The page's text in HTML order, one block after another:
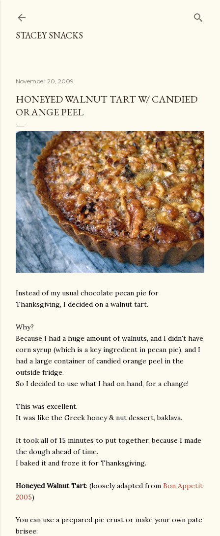
STACEY SNACKS
November 20, 2009
HONEYED WALNUT TART W/ CANDIED
ORANGE PEEL
Instead of my usual chocolate pecan pie for
Thanksgiving, I decided on a walnut tart.
Why?
Because I had a huge amount of walnuts, and I didn't have
corn syrup (which is a key ingredient in pecan pie), and I
had a large container of candied orange peel in the
outside fridge.
So I decided to use what I had on hand, for a change!
This was excellent.
It was like the Greek honey & nut dessert, baklava.
It took all of 15 minutes to put together, because I made
the dough ahead of time.
I baked it and froze it for Thanksgiving.
Honeyed Walnut Tart: (loosely adapted from Bon Appetit
2005)
You can use a prepared pie crust or make your own pate
brisee: